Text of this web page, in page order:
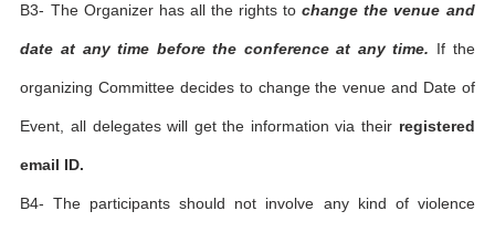
B3- The Organizer has all the rights tochange the venue and
date at any time before the conference at any time. If the
organizing Committee decides to change the venue and Date of
Event, all delegates will get the information via their registered
email ID.
B4- The participants should not involve any kind of violence